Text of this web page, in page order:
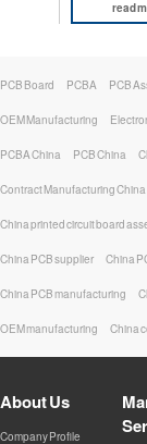
read
PCB Board PCBA PCB
OEM Manufacturing
PCBA China PCB China
Contract Manufacturing China
China printed circuit board
China PCB supplier China
China PCB manufacturing
OEM manufacturing China
About Us
Company Profile